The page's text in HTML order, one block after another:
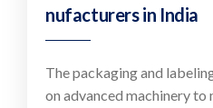
nufacturers in India
The packaging and
on advanced machinery to